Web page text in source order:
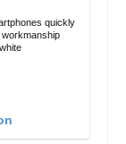
quickly